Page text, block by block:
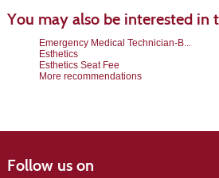
You may also be interested in
Emergency Medical Technician-B...
Esthetics
Esthetics Seat Fee
More recommendations
Follow us on